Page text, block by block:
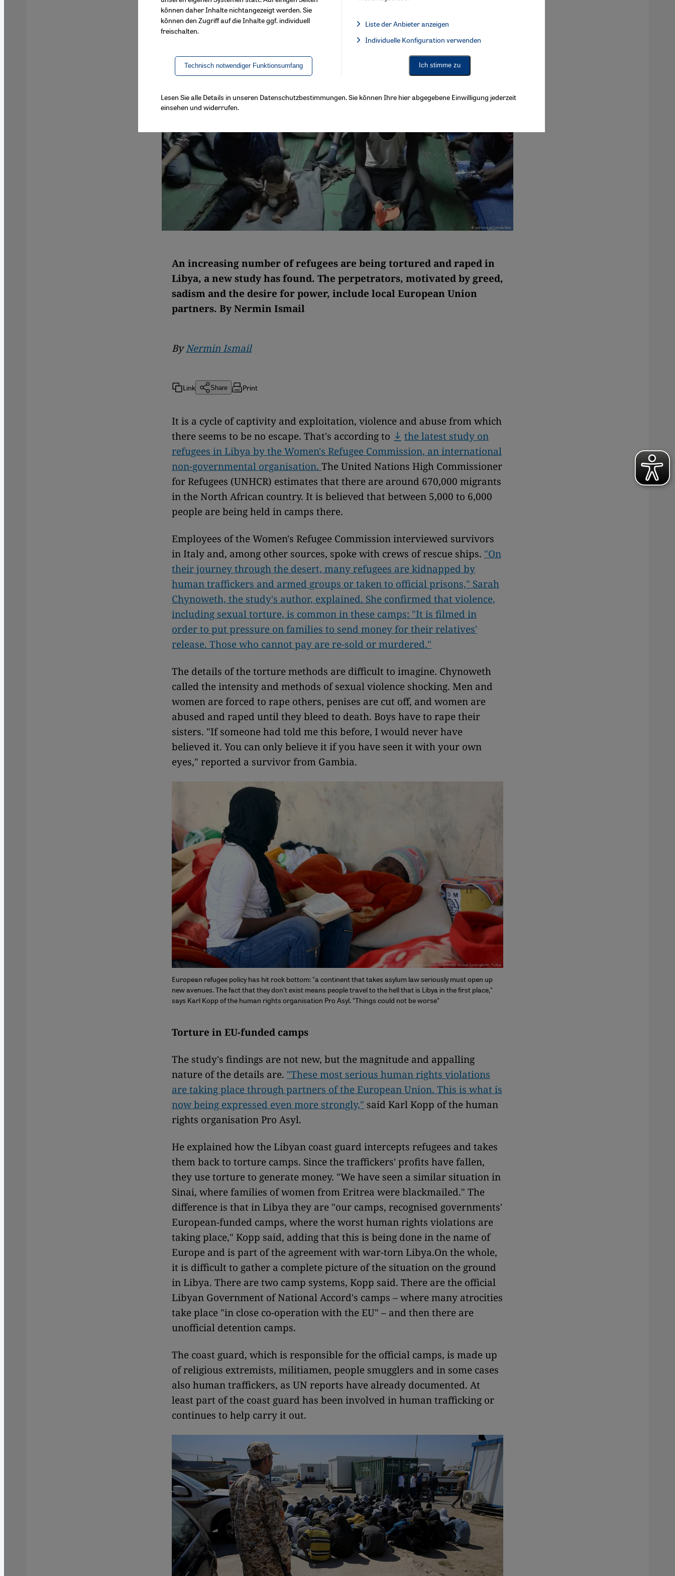
An increasing number of refugees are being tortured and raped in
Libya, a new study has found. The perpetrators, motivated by greed,
sadism and the desire for power, include local European Union
partners. By Nermin Ismail
ByNermin Ismail
Link Share Print
It is a cycle of captivity and exploitation, violence and abuse from which
there seems to be no escape. That's according to
the latest study on
refugees in Libya by the Women's Refugee Commission, an international
non-governmental organisation. The United Nations High Commissioner
for Refugees (UNHCR) estimates that there are around 670,000 migrants
in the North African country. It is believed that between 5,000 to 6,000
people are being held in camps there.
Employees of the Women's Refugee Commission interviewed survivors
in Italy and, among other sources, spoke with crews of rescue ships. "On
their journey through the desert, many refugees are kidnapped by
human traffickers and armed groups or taken to official prisons," Sarah
Chynoweth, the study's author, explained. She confirmed that violence,
including sexual torture, is common in these camps: "It is filmed in
order to put pressure on families to send money for their relatives'
release. Those who cannot pay are re-sold or murdered."
The details of the torture methods are difficult to imagine. Chynoweth
called the intensity and methods of sexual violence shocking. Men and
women are forced to rape others, penises are cut off, and women are
abused and raped until they bleed to death. Boys have to rape their
sisters. "If someone had told me this before, I would never have
believed it. You can only believe it if you have seen it with your own
eyes," reported a survivor from Gambia.
European refugee policy has hit rock bottom: "a continent that takes asylum law seriously must open up
new avenues. The fact that they don't exist means people travel to the hell that is Libya in the first place,"
says Karl Kopp of the human rights organisation Pro Asyl. "Things could not be worse"
Torture in EU-funded camps
The study's findings are not new, but the magnitude and appalling
nature of the details are. "These most serious human rights violations
are taking place through partners of the European Union. This is what is
now being expressed even more strongly," said Karl Kopp of the human
rights organisation Pro Asyl.
He explained how the Libyan coast guard intercepts refugees and takes
them back to torture camps. Since the traffickers' profits have fallen,
they use torture to generate money. "We have seen a similar situation in
Sinai, where families of women from Eritrea were blackmailed." The
difference is that in Libya they are "our camps, recognised governments'
European-funded camps, where the worst human rights violations are
taking place," Kopp said, adding that this is being done in the name of
Europe and is part of the agreement with war-torn Libya.On the whole,
it is difficult to gather a complete picture of the situation on the ground
in Libya. There are two camp systems, Kopp said. There are the official
Libyan Government of National Accord's camps – where many atrocities
take place "in close co-operation with the EU" – and then there are
unofficial detention camps.
The coast guard, which is responsible for the official camps, is made up
of religious extremists, militiamen, people smugglers and in some cases
also human traffickers, as UN reports have already documented. At
least part of the coast guard has been involved in human trafficking or
continues to help carry it out.
können daher Inhalte nichtangezeigt werden. Sie
können den Zugriff auf die Inhalte ggf. individuell
freischalten.
Technisch notwendiger Funktionsumfang
Liste der Anbieter anzeigen
Facebook Embed / Facebook Connect, Google Maps Embed, Google Tag Manager, Instagram Embed,
Individuelle Konfiguration verwenden
Ich stimme zu
Lesen Sie alle Details in unseren Datenschutzbestimmungen. Sie können Ihre hier abgegebene Einwilligung jederzeit
einsehen und widerrufen.